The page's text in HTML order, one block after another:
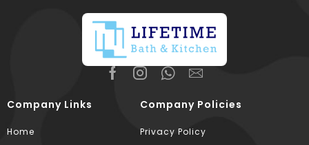
Company Links
Home
Company Policies
Privacy Policy